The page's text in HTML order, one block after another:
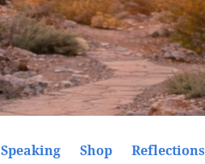
Speaking Shop Reflections